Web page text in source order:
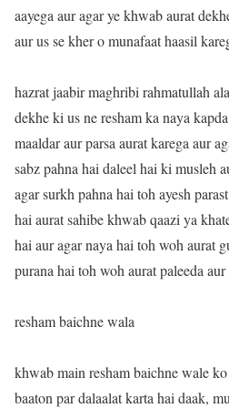
aayega aur agar ye khwab aurat
aur us se kher o munafaat haasil
hazrat jaabir maghribi rahmatullah
dekhe ki us ne resham ka naya
maaldar aur parsa aurat karega aur
sabz pahna hai daleel hai ki musleh
agar surkh pahna hai toh ayesh
hai aurat sahibe khwab qaazi ya
hai aur agar naya hai toh woh aurat
purana hai toh woh aurat paleeda
resham baichne wala
khwab main resham baichne wale
baaton par dalaalat karta hai daak,